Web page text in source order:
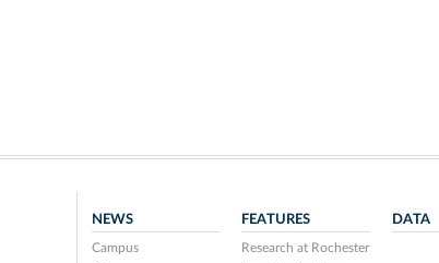
NEWS
Campus
FEATURES
Research at Rochester
DATA